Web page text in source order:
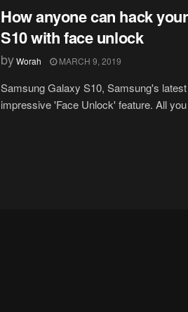
How anyone can hack
S10 with face unlock
byWorah MARCH 9, 2019
Samsung Galaxy S10, Samsung's
impressive 'Face Unlock' feature. All